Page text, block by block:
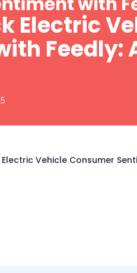
Electric
Feedly:
Vehicle Consumer